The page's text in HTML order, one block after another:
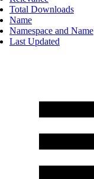
Total Downloads
Name
Namespace and Name
Last Updated